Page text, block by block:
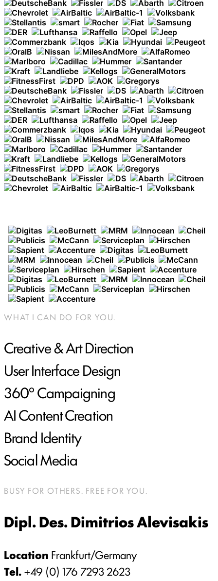
WHAT I CAN DO FOR YOU.
Creative & Art Direction
User Interface Design
360° Campaigning
AI Content Creation
Brand Identity
Social Media
BUSY FOR OTHERS. FREE FOR YOU.
Dipl. Des. Dimitrios Alevisakis
Location Frankfurt/Germany
Tel.+49 (0) 176 7293 2623